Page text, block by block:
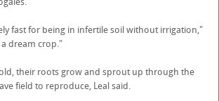
fast for being in infertile soil without irrigation,"
dream crop."
their roots grow and sprout up through the
field to reproduce, Leal said.